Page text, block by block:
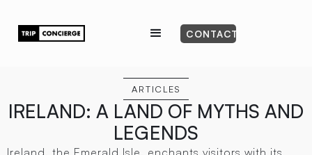
CONTACT
ARTICLES
IRELAND: A LAND OF MYTHS AND
LEGENDS
Ireland, the Emerald Isle, enchants visitors with its